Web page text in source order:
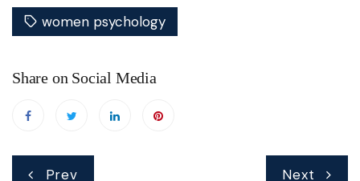
women psychology
Share on Social Media
Post
Prev Next